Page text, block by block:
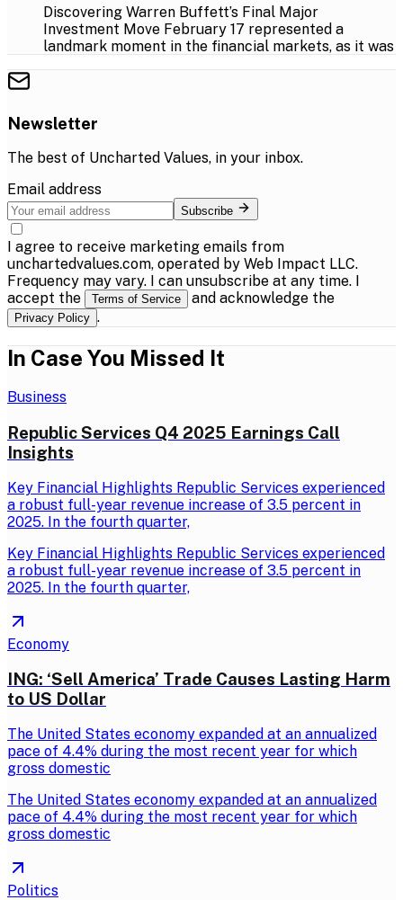
Discovering Warren Buffett’s Final Major
Investment Move February 17 represented a
landmark moment in the financial markets, as it was
Newsletter
The best of Uncharted Values, in your inbox.
Email address
Subscribe
I agree to receive marketing emails from
unchartedvalues.com, operated by Web Impact LLC.
Frequency may vary. I can unsubscribe at any time. I
accept the
Terms of Service and acknowledge the
Privacy Policy .
In Case You Missed It
Business
Republic Services Q4 2025 Earnings Call
Insights
Key Financial Highlights Republic Services experienced
a robust full-year revenue increase of 3.5 percent in
2025. In the fourth quarter,
Key Financial Highlights Republic Services experienced
a robust full-year revenue increase of 3.5 percent in
2025. In the fourth quarter,
Economy
ING: ‘Sell America’ Trade Causes Lasting Harm
to US Dollar
The United States economy expanded at an annualized
pace of 4.4% during the most recent year for which
gross domestic
The United States economy expanded at an annualized
pace of 4.4% during the most recent year for which
gross domestic
Politics